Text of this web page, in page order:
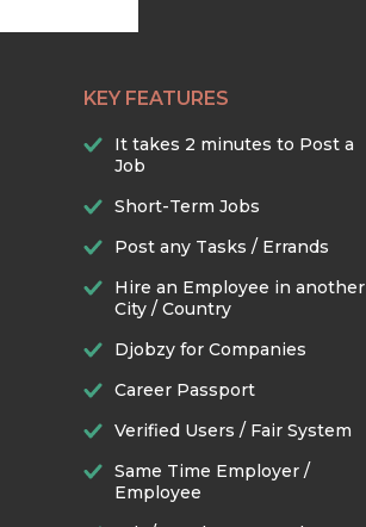
KEY FEATURES
It takes 2 minutes to Post a
Job
Short-Term Jobs
Post any Tasks / Errands
Hire an Employee in another
City / Country
Djobzy for Companies
Career Passport
Verified Users / Fair System
Same Time Employer /
Employee